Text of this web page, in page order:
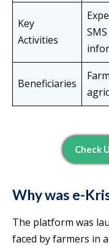
Key
Activities
Beneficiaries
Check
Why was e-
The platform was
faced by farmers in